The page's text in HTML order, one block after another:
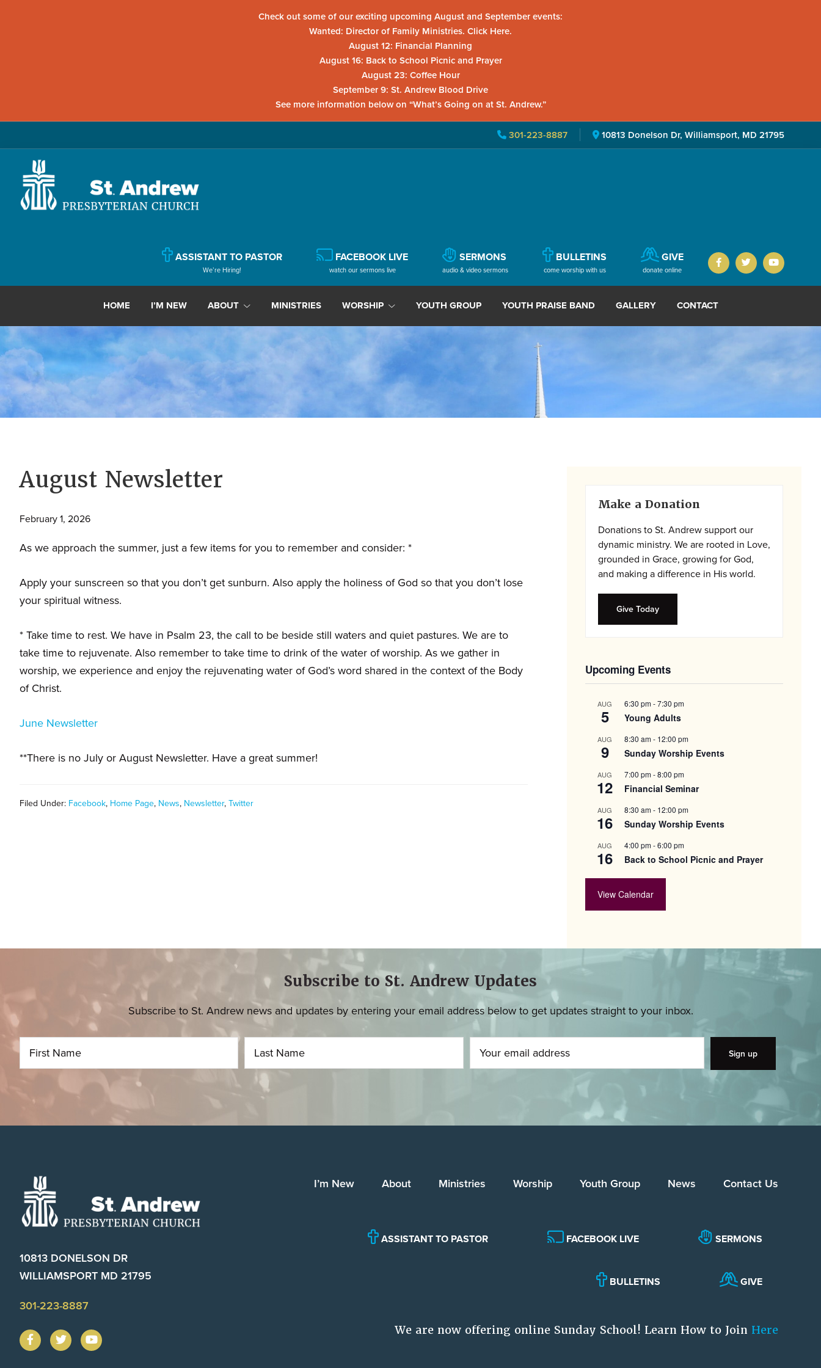
Check out some of our exciting upcoming August and September events:
Wanted: Director of Family Ministries. Click Here.
August 12: Financial Planning
August 16: Back to School Picnic and Prayer
August 23: Coffee Hour
September 9: St. Andrew Blood Drive
See more information below on “What’s Going on at St. Andrew.”
301-223-8887 10813 Donelson Dr, Williamsport, MD 21795
primary
navigation
content
primary
sidebar
is
a
dynamic
and
growing
congregation
for
youths,
singles,
and
ASSISTANT TO PASTOR
We’re Hiring!
FACEBOOK LIVE
watch our sermons live
SERMONS
audio & video sermons
BULLETINS
come worship with us
GIVE
donate online
HOME I’M NEW ABOUT MINISTRIES WORSHIP YOUTH GROUP YOUTH PRAISE BAND GALLERY CONTACT
August Newsletter
February 1, 2026
As we approach the summer, just a few items for you to remember and consider: *
Apply your sunscreen so that you don’t get sunburn. Also apply the holiness of God so that you don’t lose
your spiritual witness.
* Take time to rest. We have in Psalm 23, the call to be beside still waters and quiet pastures. We are to
take time to rejuvenate. Also remember to take time to drink of the water of worship. As we gather in
worship, we experience and enjoy the rejuvenating water of God’s word shared in the context of the Body
of Christ.
June Newsletter
**There is no July or August Newsletter. Have a great summer!
Filed Under: Facebook, Home Page, News, Newsletter,Twitter
Primary
Sidebar
Make a Donation
Donations to St. Andrew support our
dynamic ministry. We are rooted in Love,
grounded in Grace, growing for God,
and making a difference in His world.
Give Today
Upcoming Events
AUG
5
6:30 pm-7:30 pm
Young Adults
AUG
9
8:30 am- 12:00 pm
Sunday Worship Events
AUG
12
7:00 pm-8:00 pm
Financial Seminar
AUG
16
8:30 am- 12:00 pm
Sunday Worship Events
AUG
16
4:00 pm-6:00 pm
Back to School Picnic and Prayer
View Calendar
Subscribe to St. Andrew Updates
Subscribe to St. Andrew news and updates by entering your email address below to get updates straight to your inbox.
Footer
10813 DONELSON DR
WILLIAMSPORT MD 21795
301-223-8887
I’m New About Ministries Worship Youth Group News Contact Us
ASSISTANT TO PASTOR FACEBOOK LIVE SERMONS
BULLETINS GIVE
We are now offering online Sunday School! Learn How to Join Here